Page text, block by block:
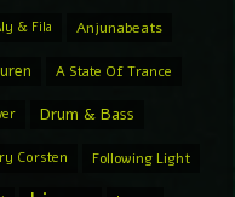
& Fila Anjunabeats
A State Of Trance
Drum & Bass
Corsten Following Light